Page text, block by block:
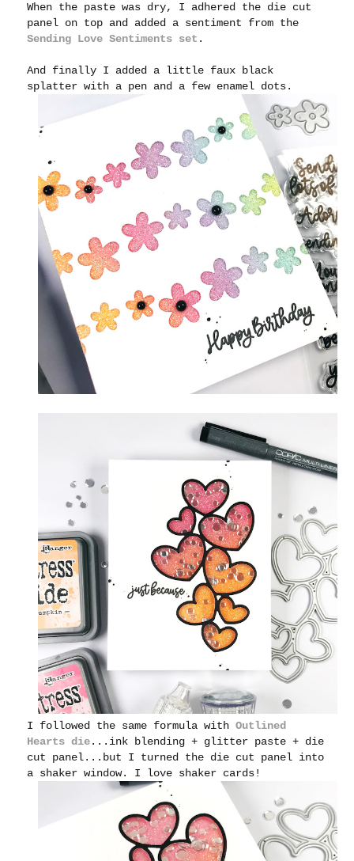
When the paste was dry, I adhered the die cut
panel on top and added a sentiment from the
Sending Love Sentiments set .
And finally I added a little faux black
splatter with a pen and a few enamel dots.
I followed the same formula withOutlined
Hearts die...ink blending + glitter paste + die
cut panel...but I turned the die cut panel into
a shaker window. I love shaker cards!